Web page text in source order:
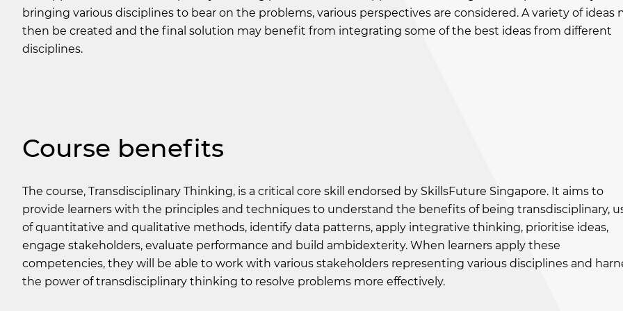
bringing various disciplines to bear on the problems, various perspectives are considered. A variety of ideas
then be created and the final solution may benefit from integrating some of the best ideas from different
disciplines.
Course benefits
The course, Transdisciplinary Thinking, is a critical core skill endorsed by SkillsFuture Singapore. It aims to
provide learners with the principles and techniques to understand the benefits of being transdisciplinary,
of quantitative and qualitative methods, identify data patterns, apply integrative thinking, prioritise ideas,
engage stakeholders, evaluate performance and build ambidexterity. When learners apply these
competencies, they will be able to work with various stakeholders representing various disciplines and
the power of transdisciplinary thinking to resolve problems more effectively.